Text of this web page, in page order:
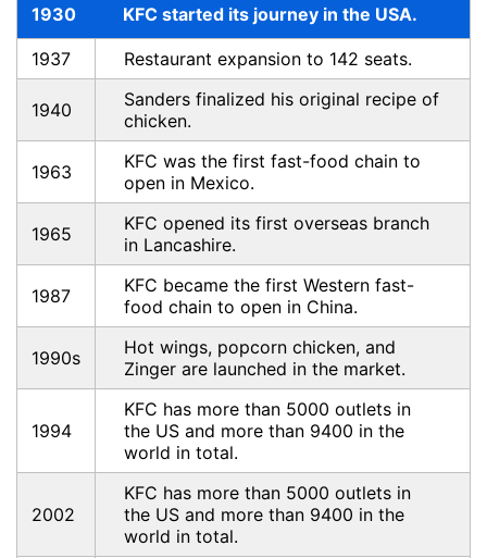
1930 KFC started its journey in the USA.
1937 Restaurant expansion to 142 seats.
1940
Sanders finalized his original recipe of
chicken.
1963
KFC was the first fast-food chain to
open in Mexico.
1965
KFC opened its first overseas branch
in Lancashire.
1987
KFC became the first Western fast-
food chain to open in China.
1990s
Hot wings, popcorn chicken, and
Zinger are launched in the market.
1994
KFC has more than 5000 outlets in
the US and more than 9400 in the
world in total.
2002
KFC has more than 5000 outlets in
the US and more than 9400 in the
world in total.